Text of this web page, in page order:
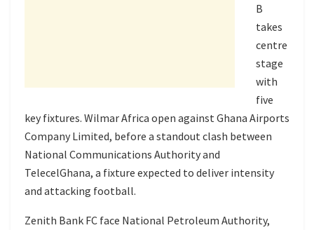
B
takes
centre
stage
with
five
key fixtures. Wilmar Africa open against Ghana Airports
Company Limited, before a standout clash between
National Communications Authority and
TelecelGhana, a fixture expected to deliver intensity
and attacking football.
Zenith Bank FC face National Petroleum Authority,